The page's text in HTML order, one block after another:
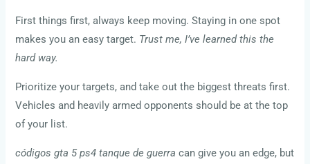
First things first, always keep moving. Staying in one spot
makes you an easy target. Trust me, I’ve learned this the
hard way.
Prioritize your targets, and take out the biggest threats first.
Vehicles and heavily armed opponents should be at the top
of your list.
códigos gta 5 ps4 tanque de guerra can give you an edge, but